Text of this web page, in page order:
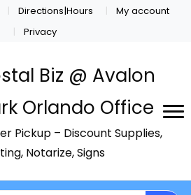
Directions|Hours
My account
Privacy
Biz @ Avalon
Orlando Office
Pickup – Discount Supplies,
Notarize, Signs